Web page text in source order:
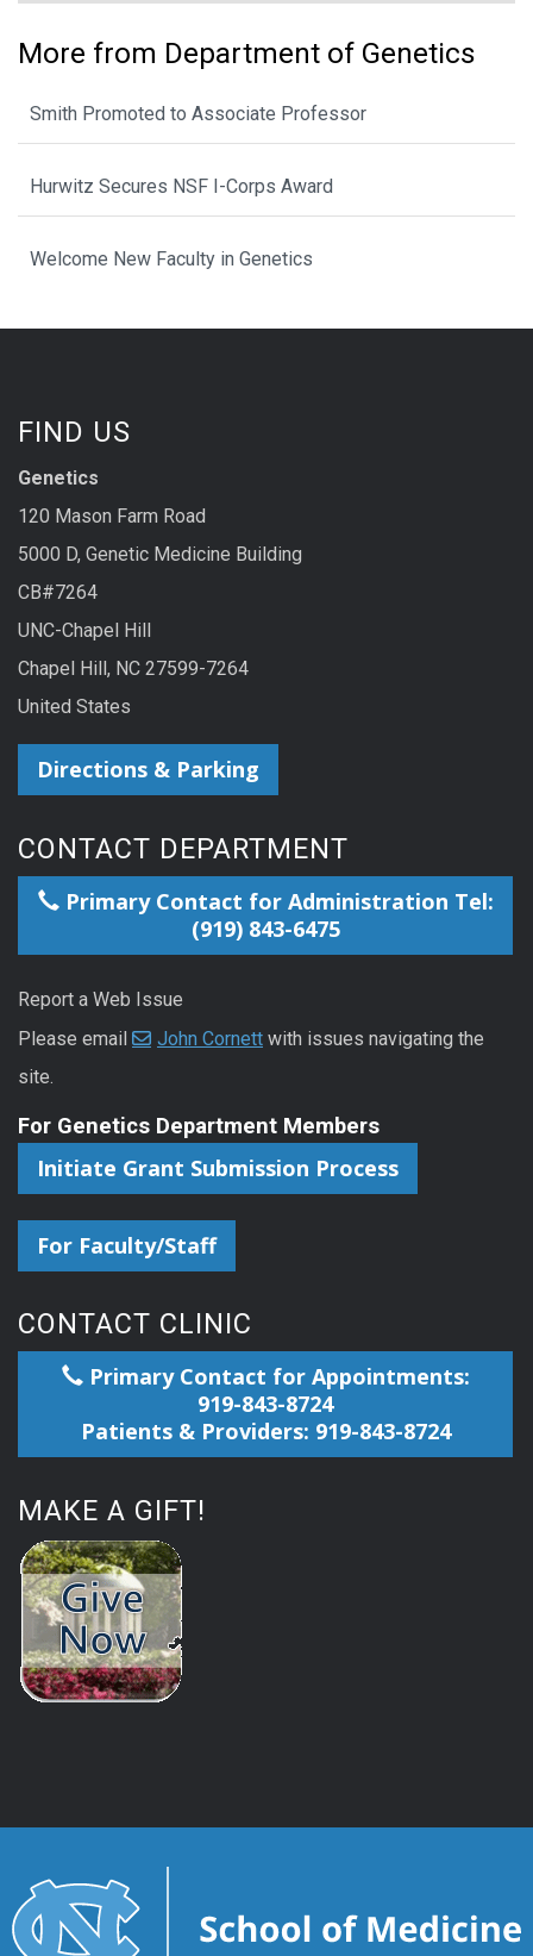
More from Department of Genetics
Smith Promoted to Associate Professor
Hurwitz Secures NSF I-Corps Award
Welcome New Faculty in Genetics
FIND US
Genetics
120 Mason Farm Road
5000 D, Genetic Medicine Building
CB#7264
UNC-Chapel Hill
Chapel Hill, NC 27599-7264
United States
Directions & Parking
CONTACT DEPARTMENT
Primary Contact for Administration Tel:
(919) 843-6475
Report a Web Issue
Please email
John Cornett with issues navigating the
site.
For Genetics Department Members
Initiate Grant Submission Process
For Faculty/Staff
CONTACT CLINIC
Primary Contact for Appointments:
919-843-8724
Patients & Providers: 919-843-8724
MAKE A GIFT!